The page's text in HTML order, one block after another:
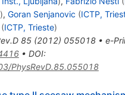
), Goran Senjanovic (ICTP,
(ICTP, Trieste)
85(2012) 055018• e-
• DOI:
PhysRevD.85.055018